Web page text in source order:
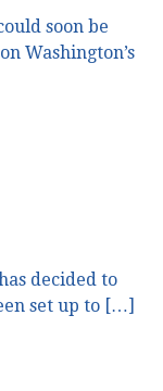
soon be
Washington’s
decided to
set up to […]